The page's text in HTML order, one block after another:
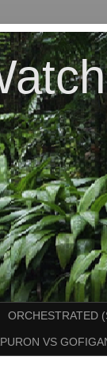
ORCHESTRATED
VS